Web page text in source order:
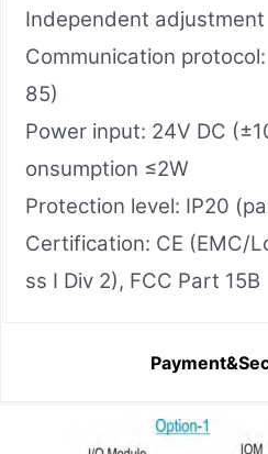
Independent adjustment
Communication
85)
Power input: 24V DC
onsumption ≤2W
Protection level: IP20
Certification: CE (EMC/
ss I Div 2), FCC Part 15B